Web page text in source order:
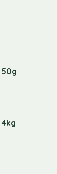
50g
4kg